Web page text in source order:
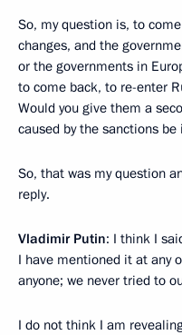
So, my question is, to
changes, and the
or the governments in
to come back, to re-enter
Would you give them a
caused by the sanctions
So, that was my question
reply.
Vladimir Putin: I think I
I have mentioned it at any
anyone; we never tried to
I do not think I am